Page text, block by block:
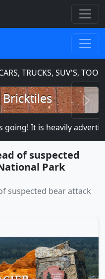
TRUCKS, SUV'S,
It is heavily
of suspected
Park
suspected bear attack